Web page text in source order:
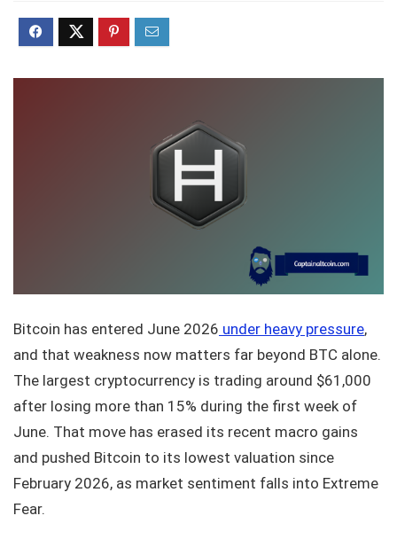
Bitcoin has entered June 2026 under heavy pressure,
and that weakness now matters far beyond BTC alone.
The largest cryptocurrency is trading around $61,000
after losing more than 15% during the first week of
June. That move has erased its recent macro gains
and pushed Bitcoin to its lowest valuation since
February 2026, as market sentiment falls into Extreme
Fear.